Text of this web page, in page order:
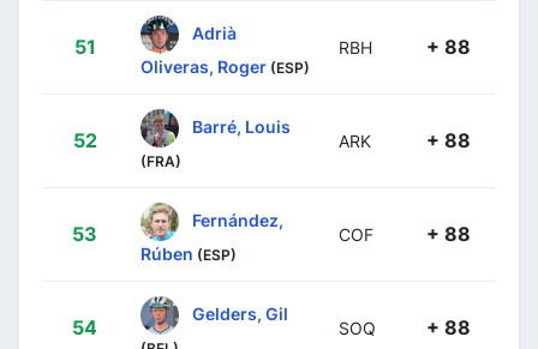
51
Adrià
Oliveras, Roger (ESP)
RBH + 88
52
Barré, Louis
(FRA)
ARK + 88
53
Fernández,
Rúben (ESP)
COF + 88
54
Gelders, Gil
SOQ + 88